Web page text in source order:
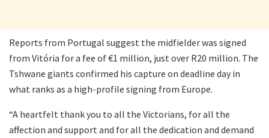
Reports from Portugal suggest the midfielder was signed
from Vitória for a fee of €1 million, just over R20 million. The
Tshwane giants confirmed his capture on deadline day in
what ranks as a high-profile signing from Europe.
“A heartfelt thank you to all the Victorians, for all the
affection and support and for all the dedication and demand